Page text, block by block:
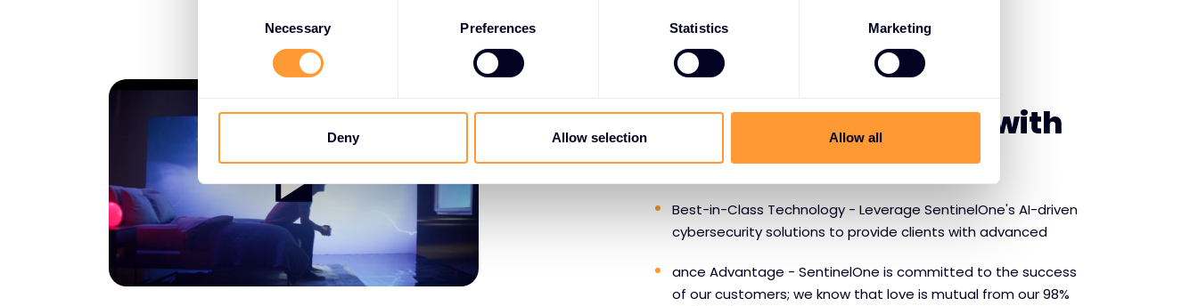
Necessary Preferences Statistics Marketing
Deny Allow selection Allow all
WHY PARTNERS CHOOSE SENTINELONE
Benefits of partnering with
SentinelOne
Best-in-Class Technology - Leverage SentinelOne's AI-driven
cybersecurity solutions to provide clients with advanced
ance Advantage - SentinelOne is committed to the success
of our customers; we know that love is mutual from our 98%